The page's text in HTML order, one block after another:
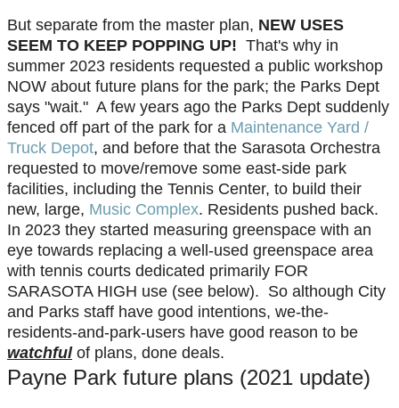
But separate from the master plan, NEW USES
SEEM TO KEEP POPPING UP! That's why in
summer 2023 residents requested a public workshop
NOW about future plans for the park; the Parks Dept
says "wait." A few years ago the Parks Dept suddenly
fenced off part of the park for a Maintenance Yard /
Truck Depot, and before that the Sarasota Orchestra
requested to move/remove some east-side park
facilities, including the Tennis Center, to build their
new, large, Music Complex. Residents pushed back.
In 2023 they started measuring greenspace with an
eye towards replacing a well-used greenspace area
with tennis courts dedicated primarily FOR
SARASOTA HIGH use (see below). So although City
and Parks staff have good intentions, we-the-
residents-and-park-users have good reason to be
watchfulof plans, done deals.
Payne Park future plans (2021 update)